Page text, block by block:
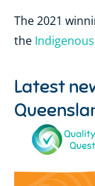
The 2021
the
Latest